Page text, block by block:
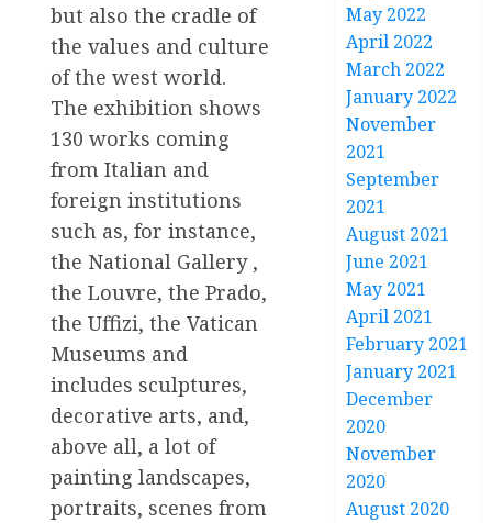
but also the cradle of
the values and culture
of the west world.
The exhibition shows
130 works coming
from Italian and
foreign institutions
such as, for instance,
the National Gallery ,
the Louvre, the Prado,
the Uffizi, the Vatican
Museums and
includes sculptures,
decorative arts, and,
above all, a lot of
painting landscapes,
portraits, scenes from
May 2022
April 2022
March 2022
January 2022
November
2021
September
2021
August 2021
June 2021
May 2021
April 2021
February 2021
January 2021
December
2020
November
2020
August 2020